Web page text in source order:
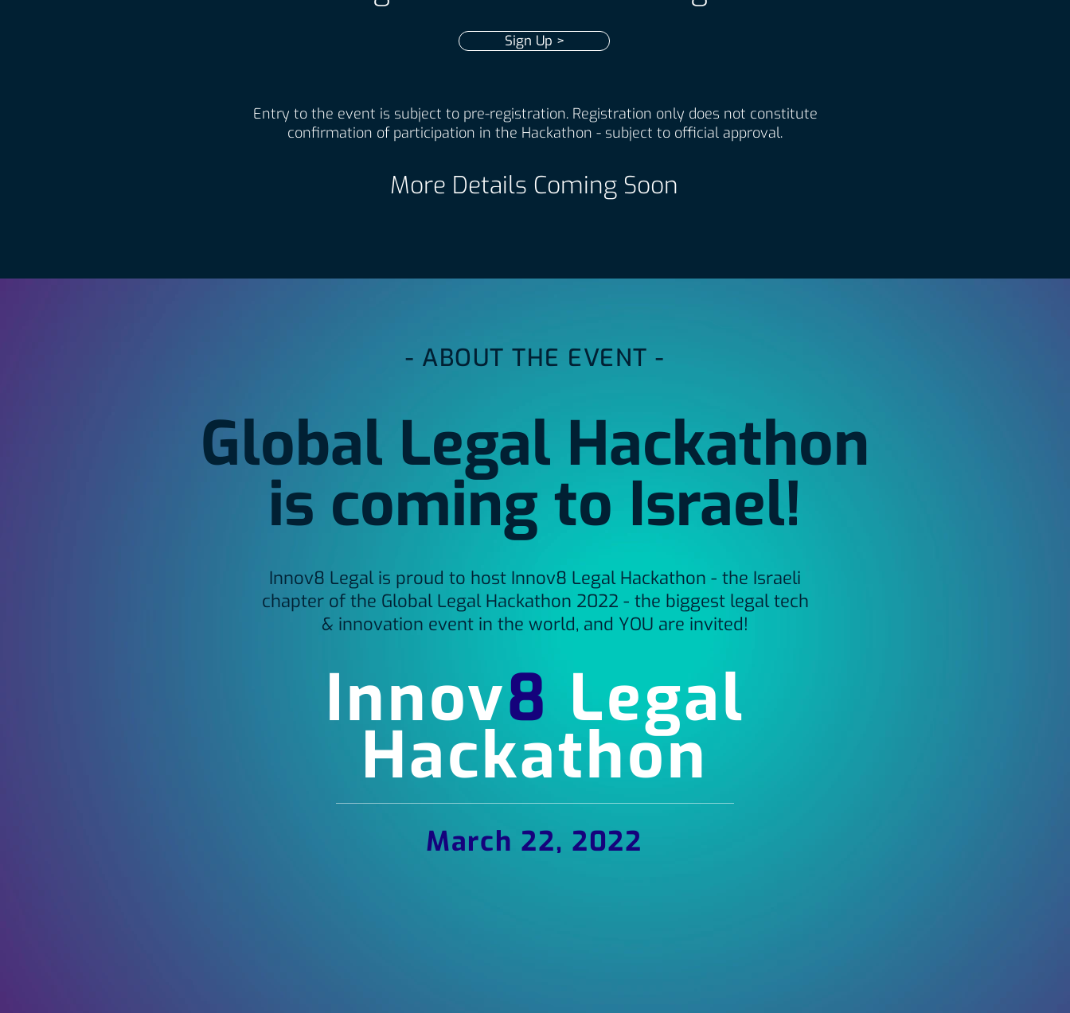
Sign Up >
Entry to the event is subject to pre-registration. Registration only does not constitute
confirmation of participation in the Hackathon - subject to official approval.
More Details Coming Soon
- ABOUT THE EVENT -
Global Legal Hackathon
is coming to Israel!
Innov8 Legal is proud to host Innov8 Legal Hackathon - the Israeli
chapter of the Global Legal Hackathon 2022 - the biggest legal tech
& innovation event in the world, and YOU are invited!
Innov8 Legal
Hackathon
March 22, 2022